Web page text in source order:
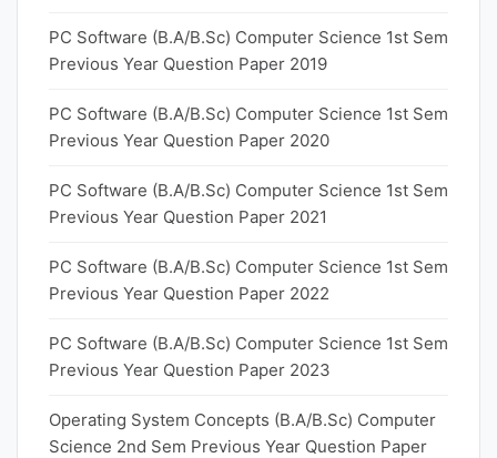
PC Software (B.A/B.Sc) Computer Science 1st Sem
Previous Year Question Paper 2019
PC Software (B.A/B.Sc) Computer Science 1st Sem
Previous Year Question Paper 2020
PC Software (B.A/B.Sc) Computer Science 1st Sem
Previous Year Question Paper 2021
PC Software (B.A/B.Sc) Computer Science 1st Sem
Previous Year Question Paper 2022
PC Software (B.A/B.Sc) Computer Science 1st Sem
Previous Year Question Paper 2023
Operating System Concepts (B.A/B.Sc) Computer
Science 2nd Sem Previous Year Question Paper